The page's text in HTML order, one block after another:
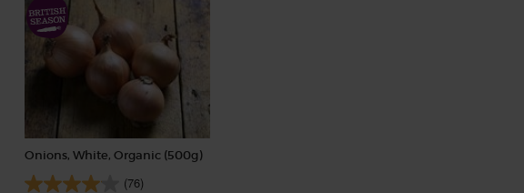
Onions, White, Organic (500g)
(76)